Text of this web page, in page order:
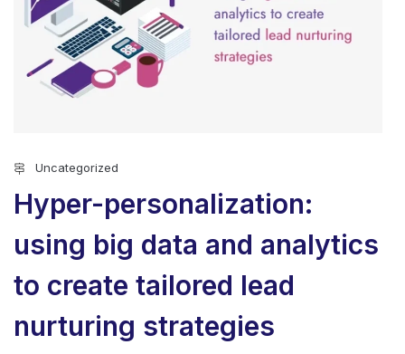
Uncategorized
Hyper-personalization:
using big data and analytics
to create tailored lead
nurturing strategies